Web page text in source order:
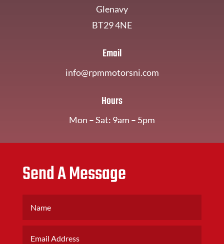
Glenavy
BT29 4NE
Email
info@rpmmotorsni.com
Hours
Mon – Sat: 9am – 5pm
Send A Message